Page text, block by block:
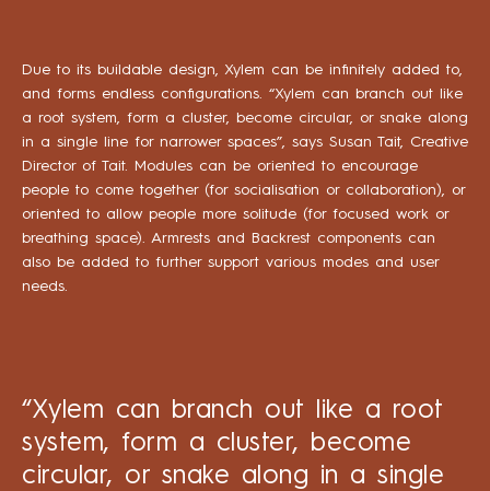
Due to its buildable design, Xylem can be infinitely added to,
and forms endless configurations. “Xylem can branch out like
a root system, form a cluster, become circular, or snake along
in a single line for narrower spaces”, says Susan Tait, Creative
Director of Tait. Modules can be oriented to encourage
people to come together (for socialisation or collaboration), or
oriented to allow people more solitude (for focused work or
breathing space). Armrests and Backrest components can
also be added to further support various modes and user
needs.
“Xylem can branch out like a root
system, form a cluster, become
circular, or snake along in a single